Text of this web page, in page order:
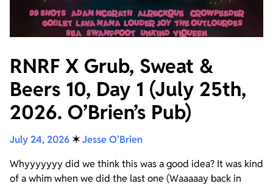
RNRF X Grub, Sweat &
Beers 10, Day 1 (July 25th,
2026. O’Brien’s Pub)
July 24, 2026✶Jesse O'Brien
Whyyyyyyy did we think this was a good idea? It was kind
of a whim when we did the last one (Waaaaay back in